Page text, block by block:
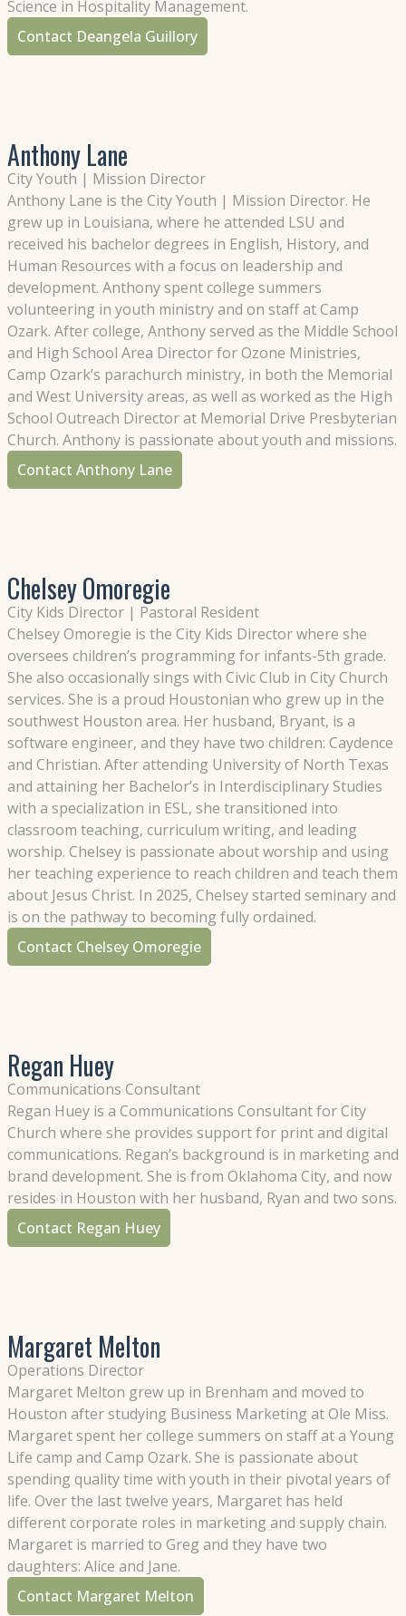
Science in Hospitality Management.
Contact Deangela Guillory
Anthony Lane
City Youth | Mission Director
Anthony Lane is the City Youth | Mission Director. He
grew up in Louisiana, where he attended LSU and
received his bachelor degrees in English, History, and
Human Resources with a focus on leadership and
development. Anthony spent college summers
volunteering in youth ministry and on staff at Camp
Ozark. After college, Anthony served as the Middle School
and High School Area Director for Ozone Ministries,
Camp Ozark’s parachurch ministry, in both the Memorial
and West University areas, as well as worked as the High
School Outreach Director at Memorial Drive Presbyterian
Church. Anthony is passionate about youth and missions.
Contact Anthony Lane
Chelsey Omoregie
City Kids Director | Pastoral Resident
Chelsey Omoregie is the City Kids Director where she
oversees children’s programming for infants-5th grade.
She also occasionally sings with Civic Club in City Church
services. She is a proud Houstonian who grew up in the
southwest Houston area. Her husband, Bryant, is a
software engineer, and they have two children: Caydence
and Christian. After attending University of North Texas
and attaining her Bachelor’s in Interdisciplinary Studies
with a specialization in ESL, she transitioned into
classroom teaching, curriculum writing, and leading
worship. Chelsey is passionate about worship and using
her teaching experience to reach children and teach them
about Jesus Christ. In 2025, Chelsey started seminary and
is on the pathway to becoming fully ordained.
Contact Chelsey Omoregie
Regan Huey
Communications Consultant
Regan Huey is a Communications Consultant for City
Church where she provides support for print and digital
communications. Regan’s background is in marketing and
brand development. She is from Oklahoma City, and now
resides in Houston with her husband, Ryan and two sons.
Contact Regan Huey
Margaret Melton
Operations Director
Margaret Melton grew up in Brenham and moved to
Houston after studying Business Marketing at Ole Miss.
Margaret spent her college summers on staff at a Young
Life camp and Camp Ozark. She is passionate about
spending quality time with youth in their pivotal years of
life. Over the last twelve years, Margaret has held
different corporate roles in marketing and supply chain.
Margaret is married to Greg and they have two
daughters: Alice and Jane.
Contact Margaret Melton